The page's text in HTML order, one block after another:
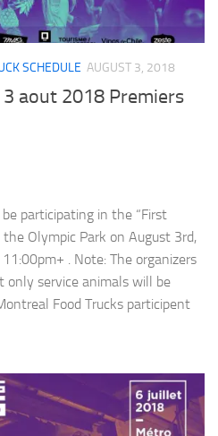
SCHEDULE AUGUST 3, 2018
aout 2018 Premiers
participating in the “First
Olympic Park on August 3rd,
. Note: The organizers
service animals will be
Food Trucks participent